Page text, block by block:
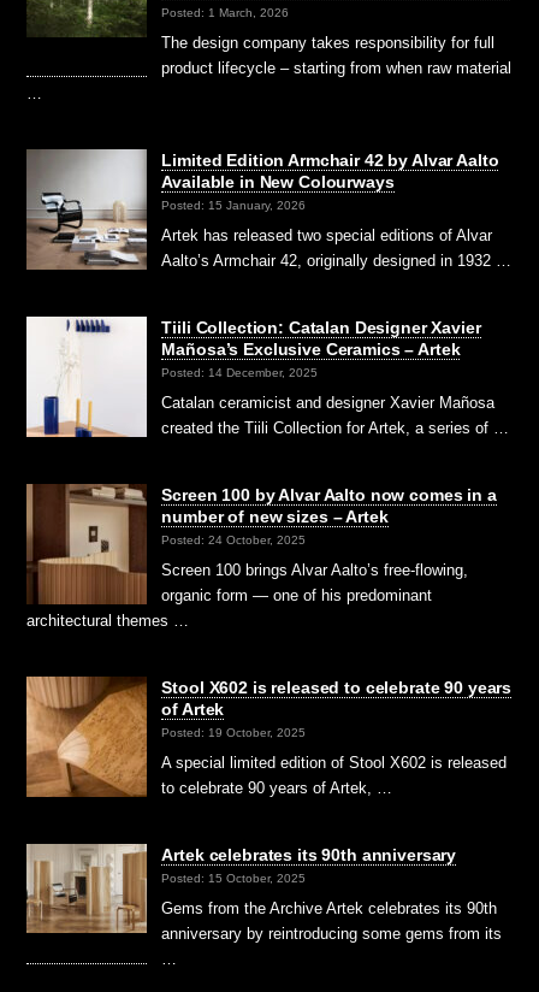
Posted: 1 March, 2026
The design company takes responsibility for full
product lifecycle – starting from when raw material
Limited Edition Armchair 42 by Alvar Aalto
Available in New Colourways
Posted: 15 January, 2026
Artek has released two special editions of Alvar
Aalto’s Armchair 42, originally designed in 1932 …
Tiili Collection: Catalan Designer Xavier
Mañosa’s Exclusive Ceramics – Artek
Posted: 14 December, 2025
Catalan ceramicist and designer Xavier Mañosa
created the Tiili Collection for Artek, a series of …
Screen 100 by Alvar Aalto now comes in a
number of new sizes – Artek
Posted: 24 October, 2025
Screen 100 brings Alvar Aalto’s free-flowing,
organic form — one of his predominant
architectural themes …
Stool X602 is released to celebrate 90 years
of Artek
Posted: 19 October, 2025
A special limited edition of Stool X602 is released
to celebrate 90 years of Artek, …
Artek celebrates its 90th anniversary
Posted: 15 October, 2025
Gems from the Archive Artek celebrates its 90th
anniversary by reintroducing some gems from its